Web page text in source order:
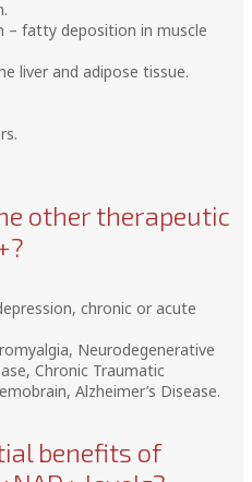
– fatty deposition in muscle
liver and adipose tissue.
other therapeutic
chronic or acute
Neurodegenerative
Chronic Traumatic
Alzheimer’s Disease.
benefits of